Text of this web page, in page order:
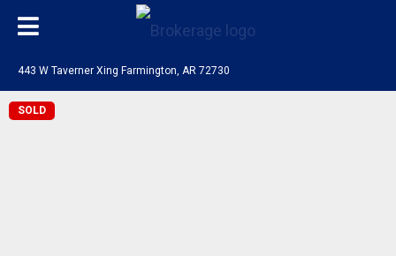
443 W Taverner Xing Farmington, AR 72730
SOLD